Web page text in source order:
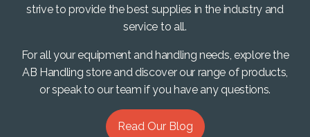
strive to provide the best supplies in the industry and
service to all.
For all your equipment and handling needs, explore the
AB Handling store and discover our range of products,
or speak to our team if you have any questions.
Read Our Blog